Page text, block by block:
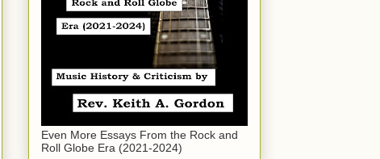
Even More Essays From the Rock and
Roll Globe Era (2021-2024)